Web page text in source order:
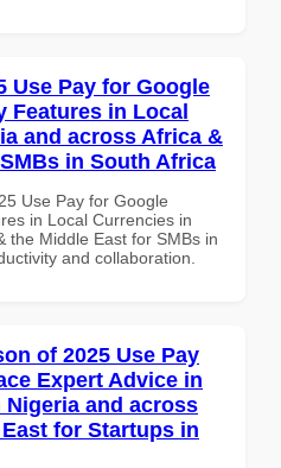
Use Pay for Google
Features in Local
and across Africa &
in South Africa
Use Pay for Google
in Local Currencies in
the Middle East for SMBs in
and collaboration.
of 2025 Use Pay
Expert Advice in
and across
for Startups in